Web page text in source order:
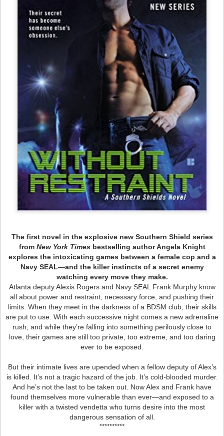
The first novel in the explosive new Southern Shield series
from New York Timesbestselling author Angela Knight
explores the intoxicating games between a female cop and a
Navy SEAL—and the killer instincts of a secret enemy
watching every move they make.
Atlanta deputy Alexis Rogers and Navy SEAL Frank Murphy know
all about power and restraint, necessary force, and pushing their
limits. When they meet in the darkness of a BDSM club, their skills
are put to use. With each successive night comes a new adrenaline
rush, and while they’re falling into something perilously close to
love, their games are still too private, too extreme, and too daring
ever to be exposed.
But their intimate lives are upended when a fellow deputy of Alex’s
is killed. It’s not a tragic hazard of the job. It’s cold-blooded murder.
And he’s not the last to be taken out. Now Alex and Frank have
found themselves more vulnerable than ever—and exposed to a
killer with a twisted vendetta who turns desire into the most
dangerous sensation of all.
**********